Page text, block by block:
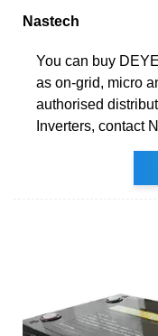
Nastech
You can buy
as on-grid, micro
authorised
Inverters, contact